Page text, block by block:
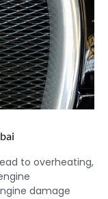
to overheating,
damage